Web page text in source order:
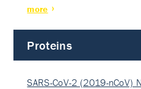
more
Proteins
SARS-CoV-2 (2019-nCoV)